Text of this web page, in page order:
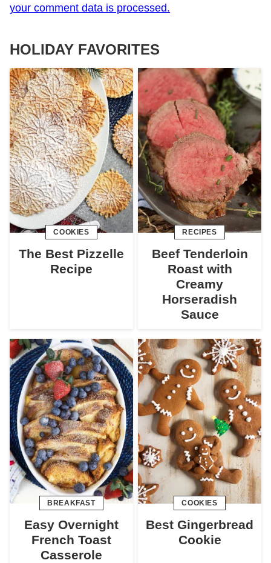
your comment data is processed.
HOLIDAY FAVORITES
COOKIES
The Best Pizzelle
Recipe
RECIPES
Beef Tenderloin
Roast with
Creamy
Horseradish
Sauce
BREAKFAST
Easy Overnight
French Toast
Casserole
COOKIES
Best Gingerbread
Cookie